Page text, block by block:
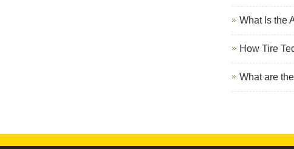
What Is the
How Tire
What are